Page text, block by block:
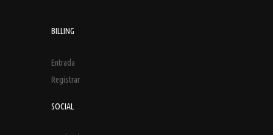
BILLING
Entrada
Registrar
SOCIAL